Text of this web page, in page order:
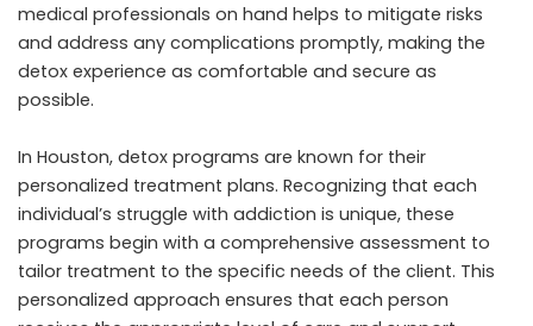
medical professionals on hand helps to mitigate risks
and address any complications promptly, making the
detox experience as comfortable and secure as
possible.
In Houston, detox programs are known for their
personalized treatment plans. Recognizing that each
individual’s struggle with addiction is unique, these
programs begin with a comprehensive assessment to
tailor treatment to the specific needs of the client. This
personalized approach ensures that each person